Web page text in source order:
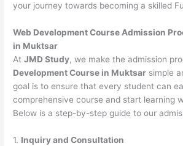
your journey towards becoming a skilled
Web Development Course Admission
in Muktsar
AtJMD Study, we make the admission
Development Course in Muktsar simple
goal is to ensure that every student can
comprehensive course and start learning
Below is a step-by-step guide to our
1. Inquiry and Consultation